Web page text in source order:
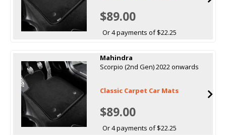
$89.00
Or 4 payments of $22.25
Mahindra
Scorpio (2nd Gen) 2022 onwards
Classic Carpet Car Mats
$89.00
Or 4 payments of $22.25